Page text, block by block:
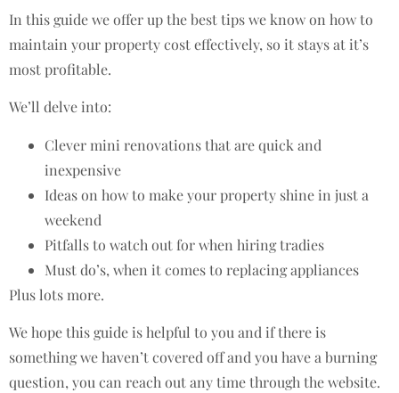
In this guide we offer up the best tips we know on how to
maintain your property cost effectively, so it stays at it’s
most profitable.
We’ll delve into:
Clever mini renovations that are quick and
inexpensive
Ideas on how to make your property shine in just a
weekend
Pitfalls to watch out for when hiring tradies
Must do’s, when it comes to replacing appliances
Plus lots more.
We hope this guide is helpful to you and if there is
something we haven’t covered off and you have a burning
question, you can reach out any time through the website.